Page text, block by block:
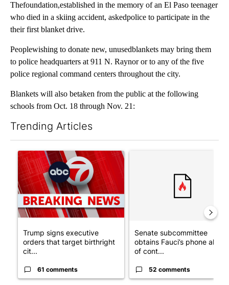
Thefoundation,established in the memory of an El Paso teenager
who died in a skiing accident, askedpolice to participate in the
their first blanket drive.
Peoplewishing to donate new, unusedblankets may bring them
to police headquarters at 911 N. Raynor or to any of the five
police regional command centers throughout the city.
Blankets will also betaken from the public at the following
schools from Oct. 18 through Nov. 21:
Trending Articles
A trending article titled "Trump signs executive orders that
Trump signs executive
orders that target birthright
cit...
61 comments
Senate subcommittee
obtains Fauci’s phone ahead
of cont...
52 comments